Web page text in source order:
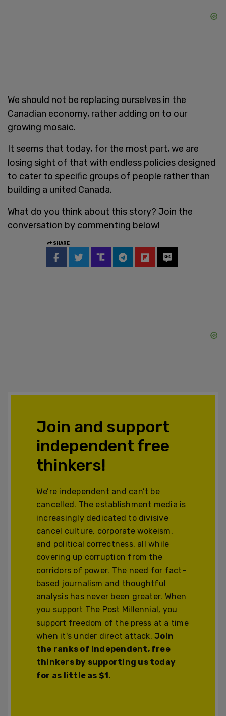
We should not be replacing ourselves in the
Canadian economy, rather adding on to our
growing mosaic.
It seems that today, for the most part, we are
losing sight of that with endless policies designed
to cater to specific groups of people rather than
building a united Canada.
What do you think about this story? Join the
conversation by commenting below!
SHARE
Join and support
independent free
thinkers!
We’re independent and can’t be
cancelled. The establishment media is
increasingly dedicated to divisive
cancel culture, corporate wokeism,
and political correctness, all while
covering up corruption from the
corridors of power. The need for fact-
based journalism and thoughtful
analysis has never been greater. When
you support The Post Millennial, you
support freedom of the press at a time
when it's under direct attack.Join
the ranks of independent, free
thinkers by supporting us today
for as little as $1.